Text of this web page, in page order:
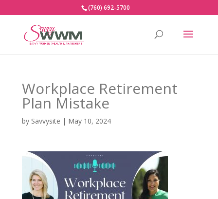
(760) 692-5700
Workplace Retirement
Plan Mistake
by Savvysite | May 10, 2024